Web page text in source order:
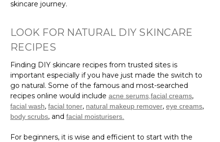
skincare journey.
LOOK FOR NATURAL DIY SKINCARE
RECIPES
Finding DIY skincare recipes from trusted sites is
important especially if you have just made the switch to
go natural. Some of the famous and most-searched
recipes online would include acne serums, facial creams,
facial wash, facial toner, natural makeup remover, eye creams,
body scrubs, and facial moisturisers.
For beginners, it is wise and efficient to start with the